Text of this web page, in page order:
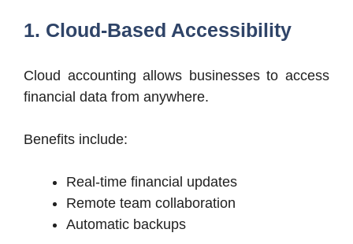
1. Cloud-Based Accessibility
Cloud accounting allows businesses to access
financial data from anywhere.
Benefits include:
Real-time financial updates
Remote team collaboration
Automatic backups